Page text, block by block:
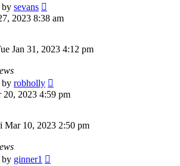
by sevans
2023 8:38 am
Jan 31, 2023 4:12 pm
by robholly
2023 4:59 pm
Mar 10, 2023 2:50 pm
by ginner1